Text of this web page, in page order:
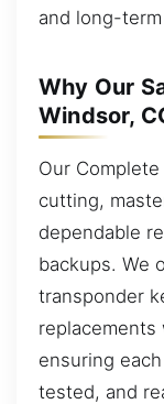
and long-
Why Our
Windsor,
Our
cutting,
dependable
backups. We
transponder
replacements
ensuring
tested, and